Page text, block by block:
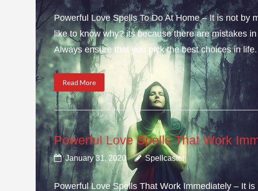
Powerful Love Spells To Do At Home – It is not by
like to know why? its because there are mistakes
Always ensure that you pick the best choices in
Read More
Powerful Love Spells That Work
January 31, 2020 Spellcaster
Powerful Love Spells That Work Immediately – It